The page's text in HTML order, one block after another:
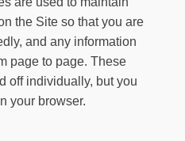
the Site so that you are
and any information
page to page. These
off individually, but you
your browser.